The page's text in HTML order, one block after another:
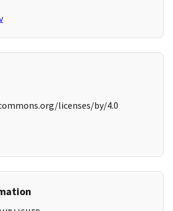
licenses/by/4.0